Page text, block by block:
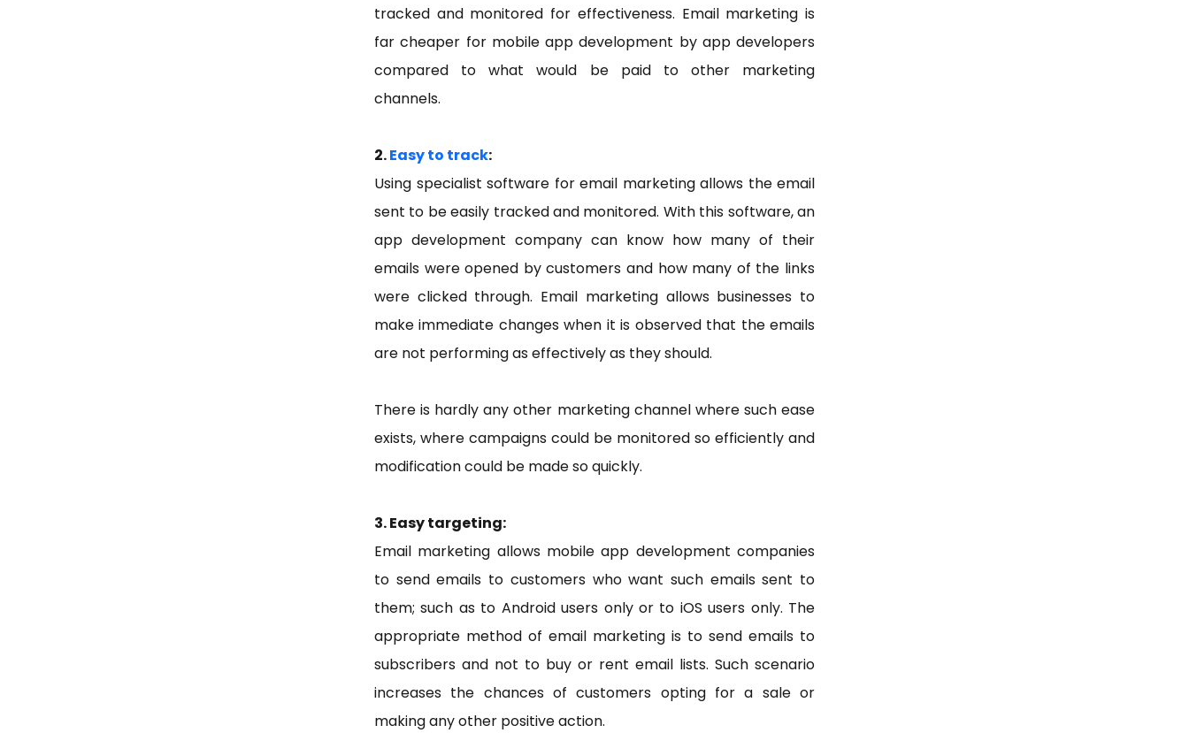
tracked and monitored for effectiveness. Email marketing is
far cheaper for mobile app development by app developers
compared to what would be paid to other marketing
channels.
2.Easy to track:
Using specialist software for email marketing allows the email
sent to be easily tracked and monitored. With this software, an
app development company can know how many of their
emails were opened by customers and how many of the links
were clicked through. Email marketing allows businesses to
make immediate changes when it is observed that the emails
are not performing as effectively as they should.
There is hardly any other marketing channel where such ease
exists, where campaigns could be monitored so efficiently and
modification could be made so quickly.
3. Easy targeting:
Email marketing allows mobile app development companies
to send emails to customers who want such emails sent to
them; such as to Android users only or to iOS users only. The
appropriate method of email marketing is to send emails to
subscribers and not to buy or rent email lists. Such scenario
increases the chances of customers opting for a sale or
making any other positive action.